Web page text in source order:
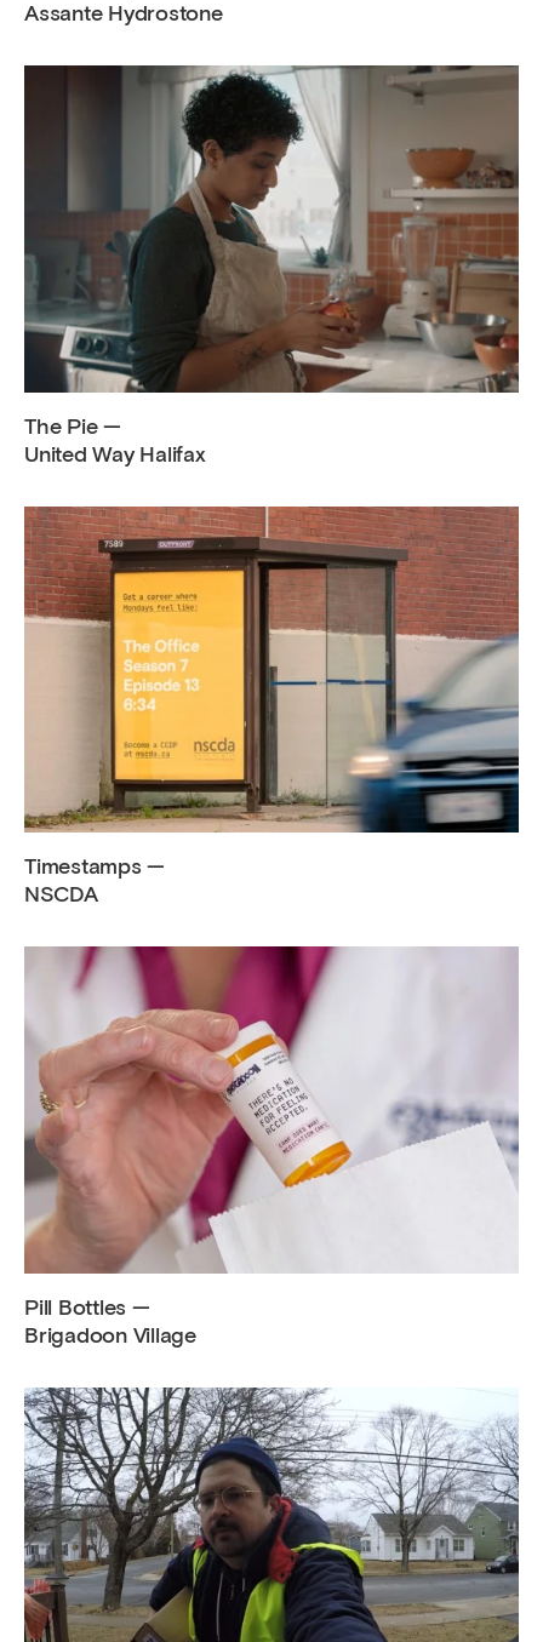
Assante Hydrostone
The Pie —
United Way Halifax
Timestamps —
NSCDA
Pill Bottles —
Brigadoon Village